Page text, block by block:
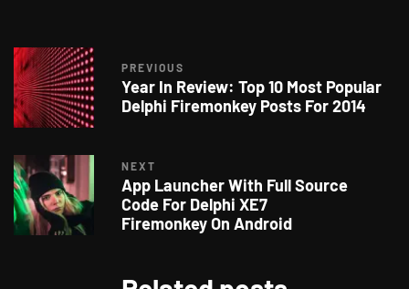
PREVIOUS
Year In Review: Top 10 Most Popular
Delphi Firemonkey Posts For 2014
NEXT
App Launcher With Full Source
Code For Delphi XE7
Firemonkey On Android